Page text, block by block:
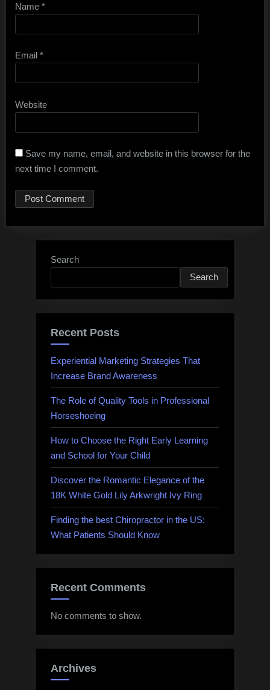
Name *
Email *
Website
Save my name, email, and website in this browser for the
next time I comment.
Search
Search
Recent Posts
Experiential Marketing Strategies That
Increase Brand Awareness
The Role of Quality Tools in Professional
Horseshoeing
How to Choose the Right Early Learning
and School for Your Child
Discover the Romantic Elegance of the
18K White Gold Lily Arkwright Ivy Ring
Finding the best Chiropractor in the US:
What Patients Should Know
Recent Comments
No comments to show.
Archives